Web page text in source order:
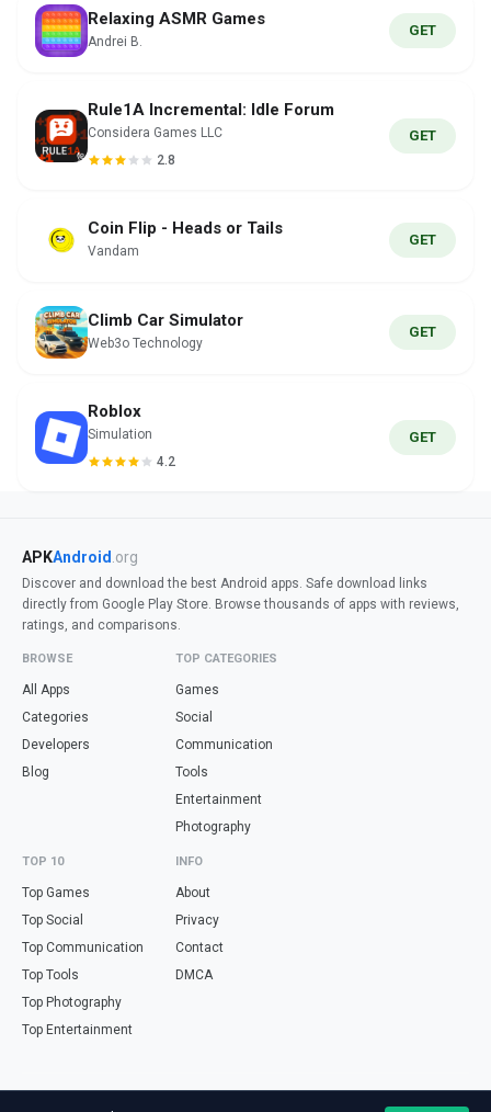
Relaxing ASMR Games
Andrei B.
GET
Rule1A Incremental: Idle Forum
Considera Games LLC
2.8
GET
Coin Flip - Heads or Tails
Vandam
GET
Climb Car Simulator
Web3o Technology
GET
Roblox
Simulation
4.2
GET
APKAndroid .org
Discover and download the best Android apps. Safe download links
directly from Google Play Store. Browse thousands of apps with reviews,
ratings, and comparisons.
BROWSE
All Apps
Categories
Developers
Blog
TOP CATEGORIES
Games
Social
Communication
Tools
Entertainment
Photography
TOP 10
Top Games
Top Social
Top Communication
Top Tools
Top Photography
Top Entertainment
INFO
About
Privacy
Contact
DMCA